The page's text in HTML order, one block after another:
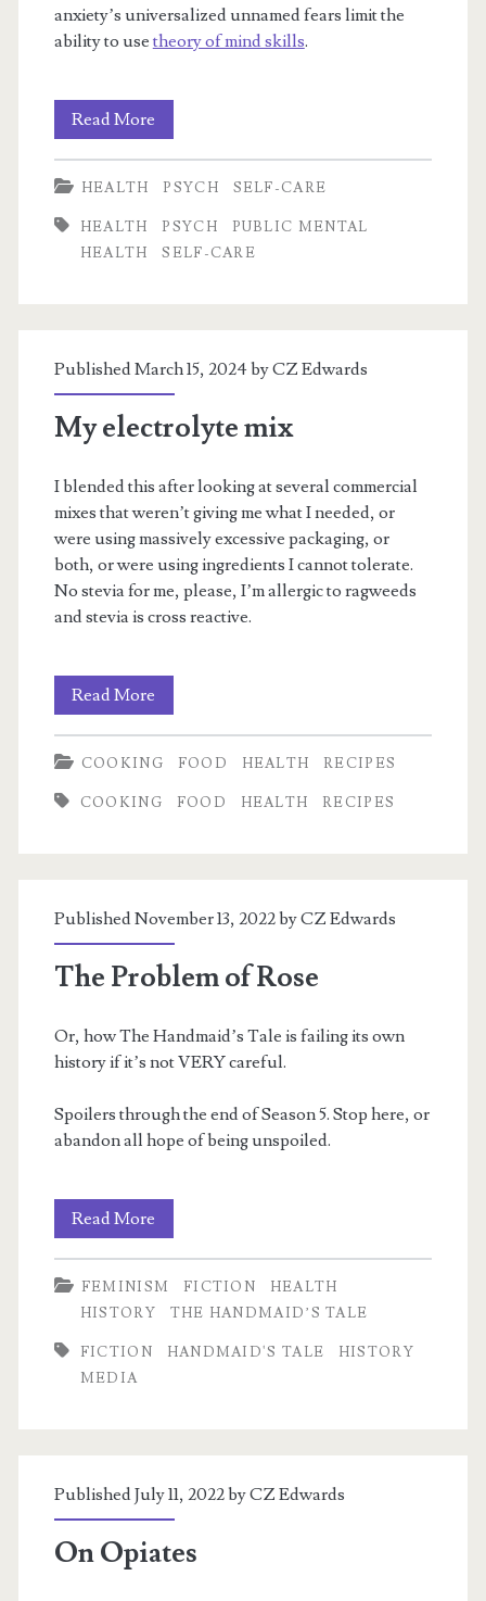
anxiety’s universalized unnamed fears limit the
ability to use theory of mind skills.
Read More
from
Fear,
Selfishness
HEALTH PSYCH SELF-CARE
HEALTH PSYCH
PUBLIC MENTAL
HEALTH
SELF-CARE
Published March 15, 2024 byCZ Edwards
My electrolyte mix
I blended this after looking at several commercial
mixes that weren’t giving me what I needed, or
were using massively excessive packaging, or
both, or were using ingredients I cannot tolerate.
No stevia for me, please, I’m allergic to ragweeds
and stevia is cross reactive.
Read More
electrolyte
mix
COOKING FOOD HEALTH RECIPES
COOKING FOOD HEALTH RECIPES
Published November 13, 2022 byCZ Edwards
The Problem of Rose
Or, how The Handmaid’s Tale is failing its own
history if it’s not VERY careful.
Spoilers through the end of Season 5. Stop here, or
abandon all hope of being unspoiled.
Read More
Problem
of
FEMINISM FICTION
HEALTH
HISTORY
THE HANDMAID’S TALE
FICTION HANDMAID'S TALE
HISTORY
MEDIA
Published July 11, 2022 byCZ Edwards
On Opiates